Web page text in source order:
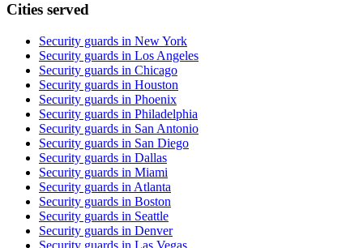
Cities served
Security guards in New York
Security guards in Los Angeles
Security guards in Chicago
Security guards in Houston
Security guards in Phoenix
Security guards in Philadelphia
Security guards in San Antonio
Security guards in San Diego
Security guards in Dallas
Security guards in Miami
Security guards in Atlanta
Security guards in Boston
Security guards in Seattle
Security guards in Denver